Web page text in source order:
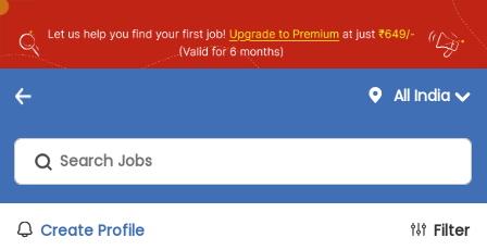
All India
Create Profile
Filter